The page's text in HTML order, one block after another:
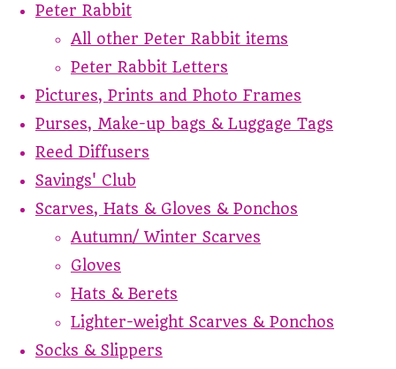
Peter Rabbit
All other Peter Rabbit items
Peter Rabbit Letters
Pictures, Prints and Photo Frames
Purses, Make-up bags & Luggage Tags
Reed Diffusers
Savings' Club
Scarves, Hats & Gloves & Ponchos
Autumn/ Winter Scarves
Gloves
Hats & Berets
Lighter-weight Scarves & Ponchos
Socks & Slippers